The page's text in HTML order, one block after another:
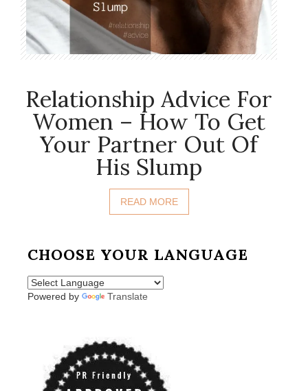
Relationship Advice For
Women – How To Get
Your Partner Out Of
His Slump
READ MORE
CHOOSE YOUR LANGUAGE
Powered by Translate